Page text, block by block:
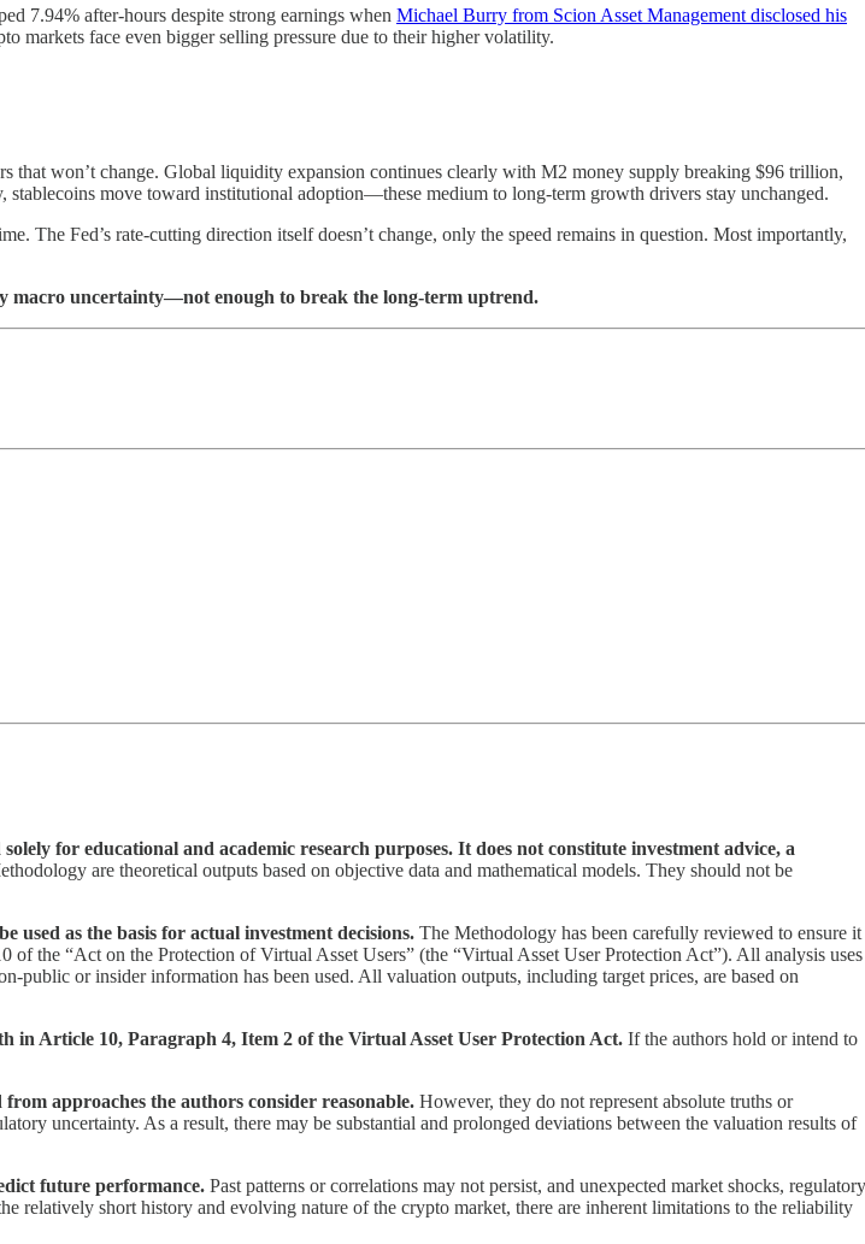
7.94% after-hours despite strong earnings when Michael Burry from Scion Asset Management disclosed his
markets face even bigger selling pressure due to their higher volatility.
that won’t change. Global liquidity expansion continues clearly with M2 money supply breaking $96 trillion,
move toward institutional adoption—these medium to long-term growth drivers stay unchanged.
The Fed’s rate-cutting direction itself doesn’t change, only the speed remains in question. Most importantly,
macro uncertainty—not enough to break the long-term uptrend.
for educational and academic research purposes. It does not constitute investment advice, a
are theoretical outputs based on objective data and mathematical models. They should not be
used as the basis for actual investment decisions. The Methodology has been carefully reviewed to ensure it
the “Act on the Protection of Virtual Asset Users” (the “Virtual Asset User Protection Act”). All analysis uses
or insider information has been used. All valuation outputs, including target prices, are based on
Article 10, Paragraph 4, Item 2 of the Virtual Asset User Protection Act. If the authors hold or intend to
approaches the authors consider reasonable. However, they do not represent absolute truths or
uncertainty. As a result, there may be substantial and prolonged deviations between the valuation results of
future performance. Past patterns or correlations may not persist, and unexpected market shocks, regulatory
short history and evolving nature of the crypto market, there are inherent limitations to the reliability